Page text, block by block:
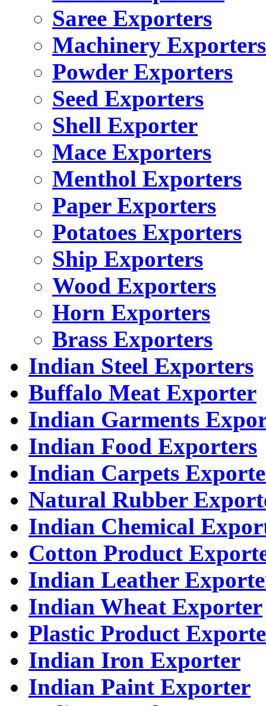
Saree Exporters
Machinery Exporters
Powder Exporters
Seed Exporters
Shell Exporter
Mace Exporters
Menthol Exporters
Paper Exporters
Potatoes Exporters
Ship Exporters
Wood Exporters
Horn Exporters
Brass Exporters
Indian Steel Exporters
Buffalo Meat Exporter
Indian Garments
Indian Food Exporters
Indian Carpets
Natural Rubber
Indian Chemical
Cotton Product
Indian Leather
Indian Wheat Exporter
Plastic Product
Indian Iron Exporter
Indian Paint Exporter